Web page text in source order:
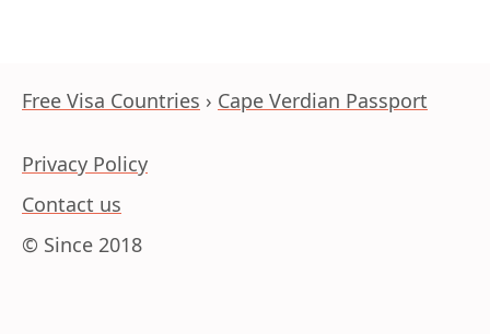
Free Visa Countries Cape Verdian Passport
Privacy Policy
Contact us
© Since 2018